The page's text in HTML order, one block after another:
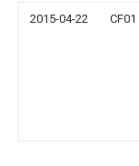
2015-04-22 CF01